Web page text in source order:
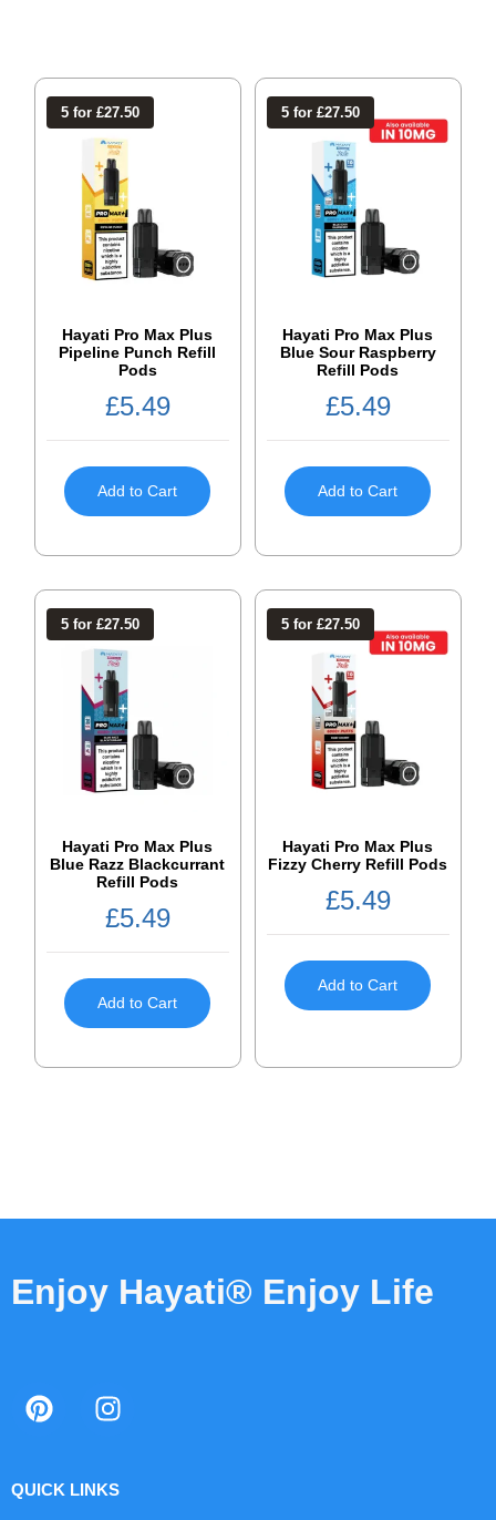
5 for £27.50
Hayati Pro Max Plus
Pipeline Punch Refill
Pods
£5.49
Add to Cart
5 for £27.50
Hayati Pro Max Plus
Blue Sour Raspberry
Refill Pods
£5.49
Add to Cart
5 for £27.50
Hayati Pro Max Plus
Blue Razz Blackcurrant
Refill Pods
£5.49
Add to Cart
5 for £27.50
Hayati Pro Max Plus
Fizzy Cherry Refill Pods
£5.49
Add to Cart
Enjoy Hayati® Enjoy Life
QUICK LINKS